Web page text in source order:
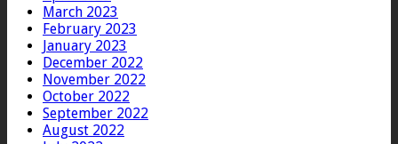
March 2023
February 2023
January 2023
December 2022
November 2022
October 2022
September 2022
August 2022